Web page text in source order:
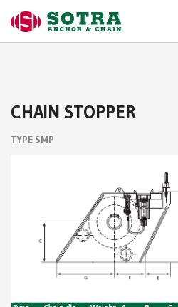
CHAIN STOPPER
TYPE SMP